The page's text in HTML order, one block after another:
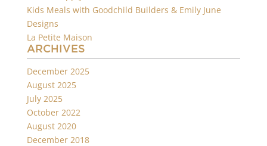
Kids Meals with Goodchild Builders & Emily June
Designs
La Petite Maison
ARCHIVES
December 2025
August 2025
July 2025
October 2022
August 2020
December 2018